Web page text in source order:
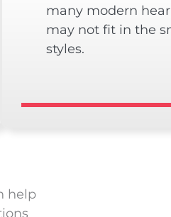
many modern
may not fit in the
styles.
help